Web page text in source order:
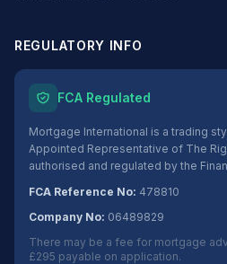
REGULATORY INFO
FCA Regulated
Mortgage International is a trading
Appointed Representative of The
authorised and regulated by the
FCA Reference No: 478810
Company No: 06489829
There may be a fee for mortgage
£295 payable on application.